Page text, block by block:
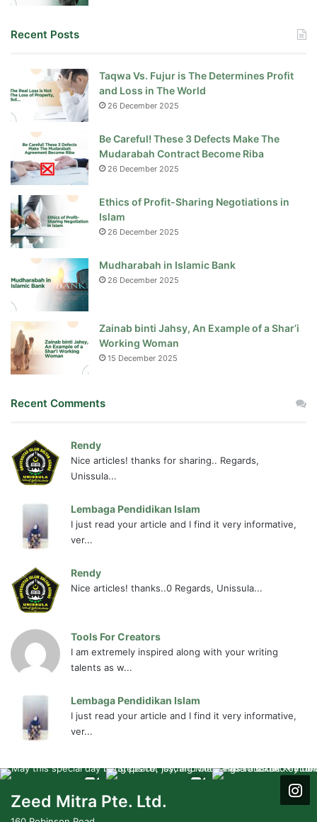
Recent Posts
Taqwa Vs. Fujur is The Determines Profit
and Loss in The World
26 December 2025
Be Careful! These 3 Defects Make The
Mudarabah Contract Become Riba
26 December 2025
Ethics of Profit-Sharing Negotiations in
Islam
26 December 2025
Mudharabah in Islamic Bank
26 December 2025
Zainab binti Jahsy, An Example of a Shar’i
Working Woman
15 December 2025
Recent Comments
Rendy
Nice articles! thanks for sharing.. Regards,
Unissula...
Lembaga Pendidikan Islam
I just read your article and I find it very informative,
ver...
Rendy
Nice articles! thanks..0 Regards, Unissula...
Tools For Creators
I am extremely inspired along with your writing
talents as w...
Lembaga Pendidikan Islam
I just read your article and I find it very informative,
ver...
Zeed Mitra Pte. Ltd.